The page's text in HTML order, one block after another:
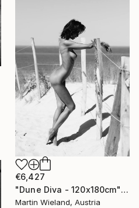
€6,427
"Dune Diva - 120x180cm" Photograph
Martin Wieland, Austria